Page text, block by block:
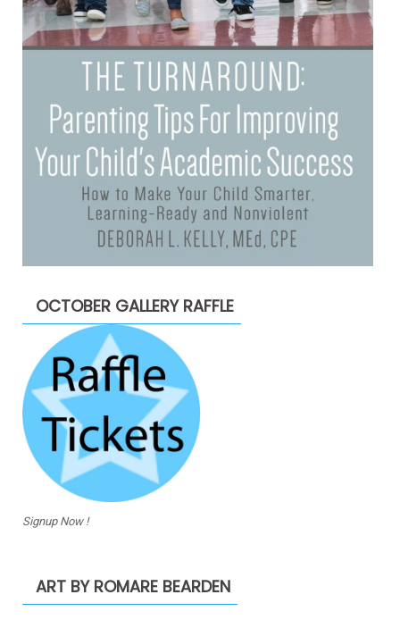
OCTOBER GALLERY RAFFLE
Signup Now !
ART BY ROMARE BEARDEN